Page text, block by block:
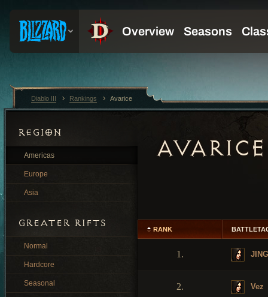
REGION
Americas
Europe
Asia
GREATER RIFTS
Normal
Hardcore
Seasonal
AVARICE
RANK
1.
2. Vez
Diablo III Rankings Avarice